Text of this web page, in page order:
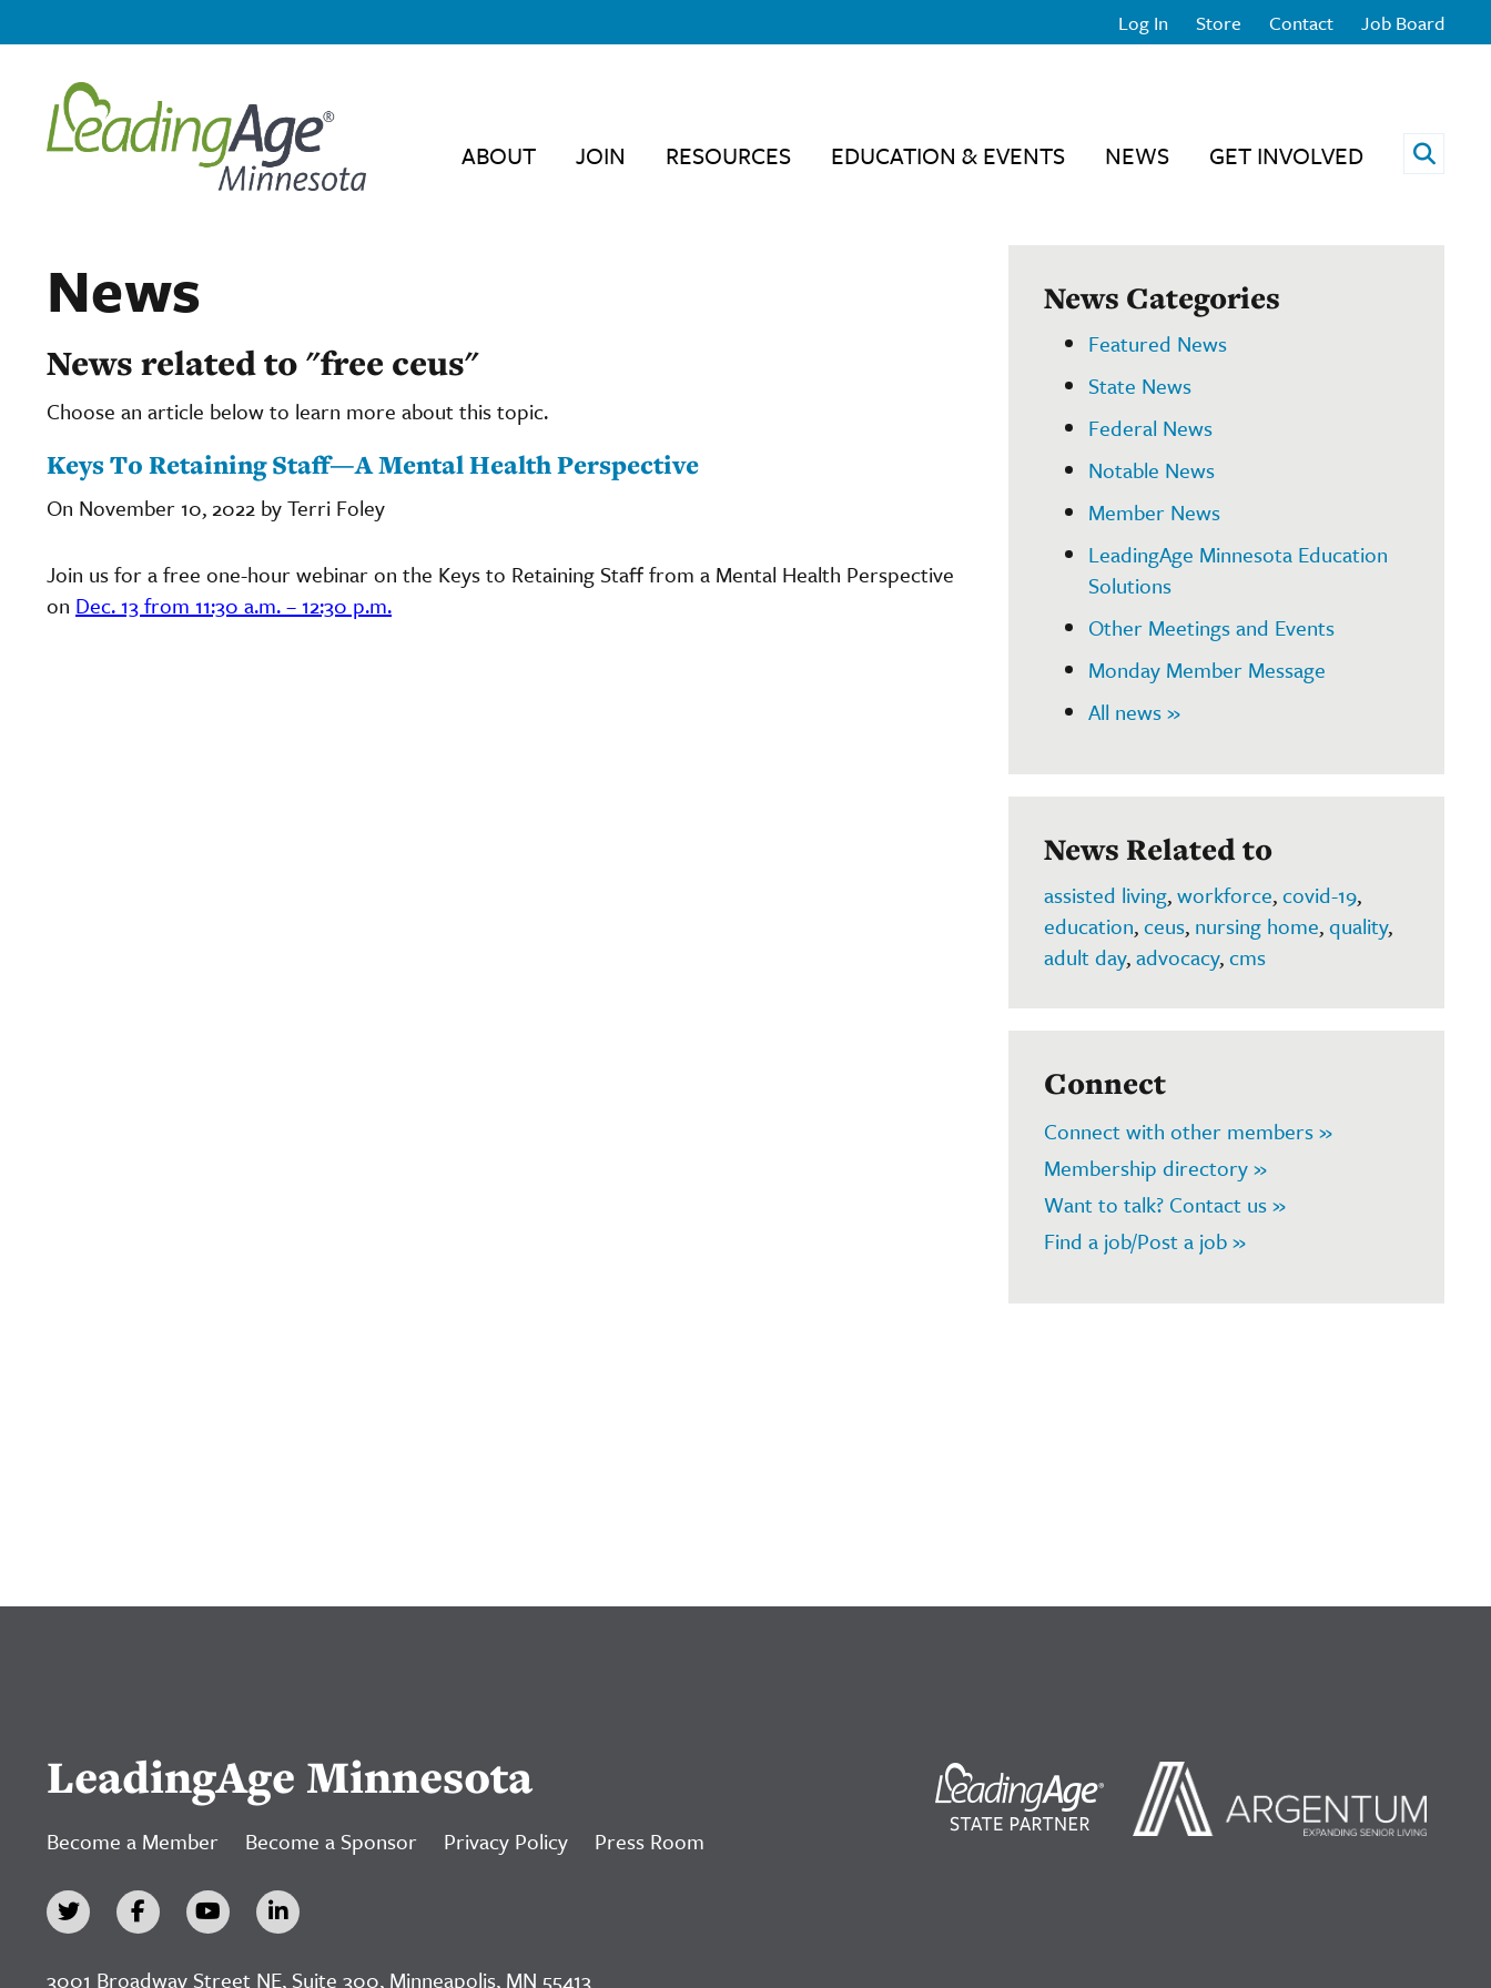
Log In Store Contact Job Board
ABOUT JOIN RESOURCES EDUCATION & EVENTS NEWS GET INVOLVED Open
News
News related to "free ceus"
Choose an article below to learn more about this topic.
Keys To Retaining Staff—A Mental Health Perspective
On November 10, 2022 by Terri Foley
Join us for a free one-hour webinar on the Keys to Retaining Staff from a Mental Health Perspective
on Dec. 13 from 11:30 a.m. – 12:30 p.m.
News Categories
Featured News
State News
Federal News
Notable News
Member News
LeadingAge Minnesota Education
Solutions
Other Meetings and Events
Monday Member Message
All news »
News Related to
assisted living,workforce,covid-19,
education,ceus, nursing home,quality,
adult day,advocacy,cms
Connect
Connect with other members »
Membership directory »
Want to talk? Contact us »
Find a job/Post a job »
LeadingAge Minnesota
Become a Member Become a Sponsor Privacy Policy Press Room
3001 Broadway Street NE, Suite 300, Minneapolis, MN 55413